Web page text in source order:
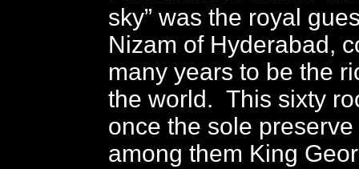
sky” was the royal
Nizam of Hyderabad,
many years to be the
the world. This sixty
once the sole preserve
among them King